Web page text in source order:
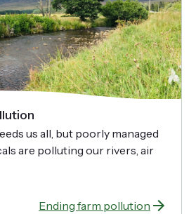
us all, but poorly managed
are polluting our rivers, air
Ending farm pollution